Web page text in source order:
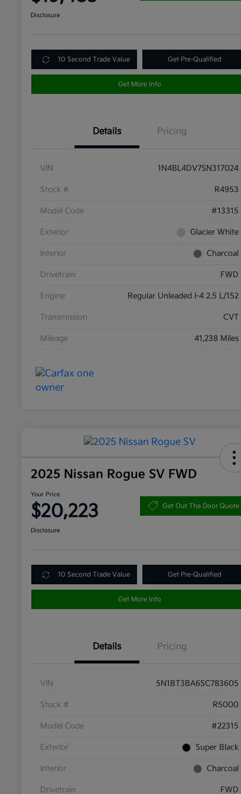
Disclosure
10 Second Trade Value Get Pre-Qualified
Get More Info
Details Pricing
VIN 1N4BL4DV7SN317024
Stock # R4953
Model Code #13315
Exterior Glacier White
Interior Charcoal
Drivetrain FWD
Engine Regular Unleaded I-4 2.5 L/152
Transmission CVT
Mileage 41,238 Miles
2025 Nissan Rogue SV FWD
Your Price
$20,223 Get Out The Door Quote
Disclosure
10 Second Trade Value Get Pre-Qualified
Get More Info
Details Pricing
VIN 5N1BT3BA6SC783605
Stock # R5000
Model Code #22315
Exterior Super Black
Interior Charcoal
Drivetrain FWD